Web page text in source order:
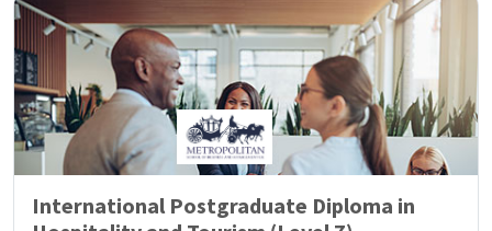
International Postgraduate Diploma in